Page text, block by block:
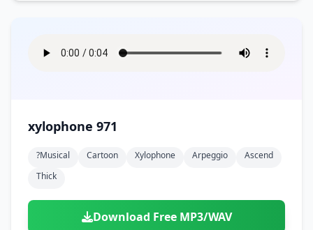
xylophone 971
?musical Cartoon Xylophone Arpeggio
Ascend
Thick
Download Free MP3/WAV